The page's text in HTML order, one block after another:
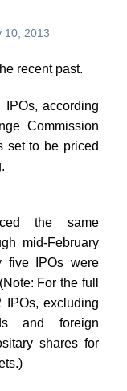
10, 2013
recent past.
according
Commission
set to be priced
the same
mid-February
five IPOs were
For the full
IPOs, excluding
and foreign
shares for